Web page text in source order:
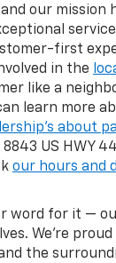
our mission
first
in the
like a
learn more
about
US HWY
our hours and
word for it —
We're
the